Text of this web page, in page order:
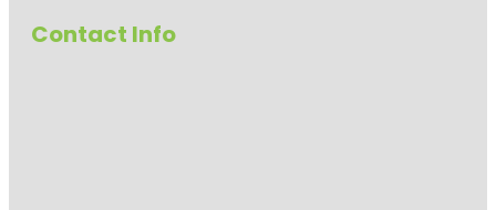
Contact Info